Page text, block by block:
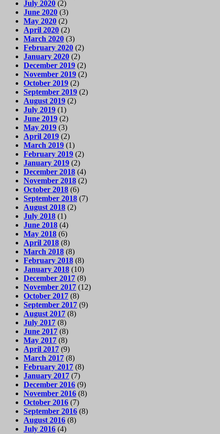
July 2020 (2)
June 2020 (3)
May 2020 (2)
April 2020 (2)
March 2020 (3)
February 2020 (2)
January 2020 (2)
December 2019 (2)
November 2019 (2)
October 2019 (2)
September 2019 (2)
August 2019 (2)
July 2019 (1)
June 2019 (2)
May 2019 (3)
April 2019 (2)
March 2019 (1)
February 2019 (2)
January 2019 (2)
December 2018 (4)
November 2018 (2)
October 2018 (6)
September 2018 (7)
August 2018 (2)
July 2018 (1)
June 2018 (4)
May 2018 (6)
April 2018 (8)
March 2018 (8)
February 2018 (8)
January 2018 (10)
December 2017 (8)
November 2017 (12)
October 2017 (8)
September 2017 (9)
August 2017 (8)
July 2017 (8)
June 2017 (8)
May 2017 (8)
April 2017 (9)
March 2017 (8)
February 2017 (8)
January 2017 (7)
December 2016 (9)
November 2016 (8)
October 2016 (7)
September 2016 (8)
August 2016 (8)
July 2016 (4)